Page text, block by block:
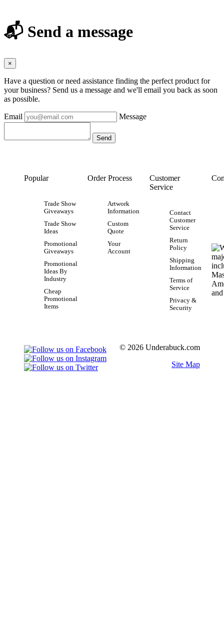
📬 Send a message
×
Have a question or need assistance finding the perfect product for
your business? Send us a message and we'll email you back as soon
as possible.
Email Message
Popular
Trade Show
Giveaways
Trade Show
Ideas
Promotional
Giveaways
Promotional
Ideas By
Industry
Cheap
Promotional
Items
Order Process
Artwork
Information
Custom
Quote
Your
Account
Customer
Service
Contact
Customer
Service
Return
Policy
Shipping
Information
Terms of
Service
Privacy &
Security
© 2026 Underabuck.com
Site Map